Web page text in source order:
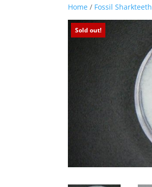
Home / Fossil Sharkteeth
Sold out!